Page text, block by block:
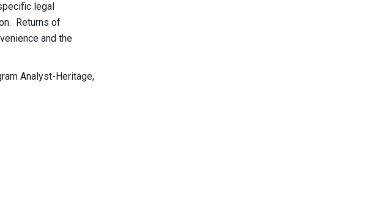
legal
Returns of
and the
Analyst-Heritage,